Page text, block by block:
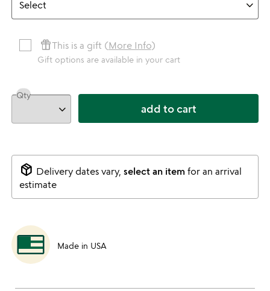
featured_seasonal_and_giftsThis is a gift (More Info)
Gift options are available in your cart
Qty
add to cart
package_2 Delivery dates vary, select an itemfor an arrival
estimate
Made in USA